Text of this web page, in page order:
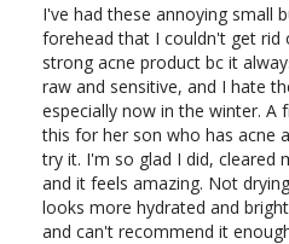
I've had these annoying small
forehead that I couldn't get rid
strong acne product bc it
raw and sensitive, and I hate
especially now in the winter. A
this for her son who has acne
try it. I'm so glad I did, cleared
and it feels amazing. Not
looks more hydrated and
and can't recommend it